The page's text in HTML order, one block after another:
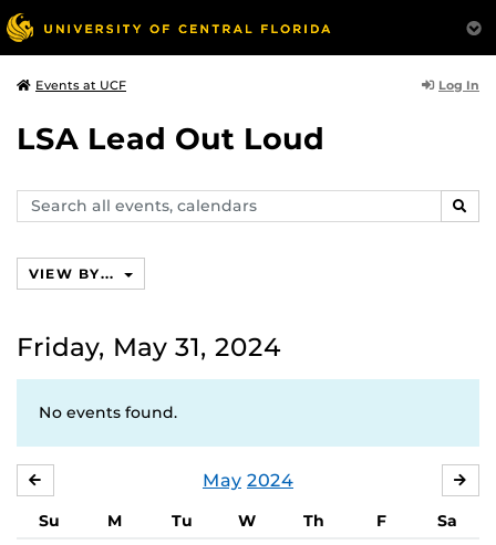
Events at UCF Log In
LSA Lead Out Loud
Search
events,
VIEW BY...
Friday, May 31, 2024
No events found.
May 2024
Su M Tu W Th F
Sa